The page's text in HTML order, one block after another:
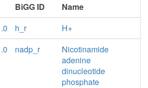
BiGG ID
Name
h_r
H+
nadp_r
Nicotinamide
adenine
dinucleotide
phosphate